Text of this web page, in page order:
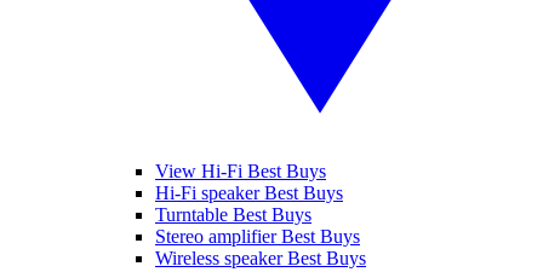
View Hi-Fi Best Buys
Hi-Fi speaker Best Buys
Turntable Best Buys
Stereo amplifier Best Buys
Wireless speaker Best Buys